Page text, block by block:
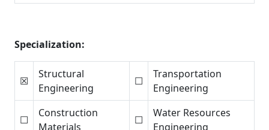
Specialization:
☒
Structural
Engineering
☐
Transportation
Engineering
☐
Construction
Materials
☐
Water Resources
Engineering